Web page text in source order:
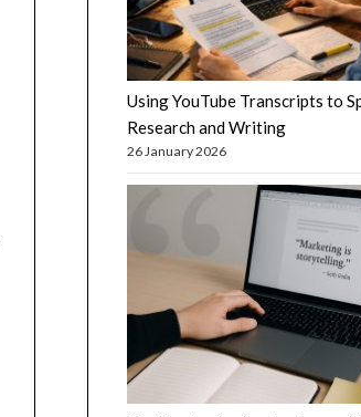
Using YouTube Transcripts to
Research and Writing
26 January 2026